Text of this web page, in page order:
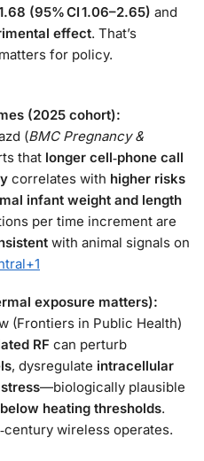
(95% CI 1.06–2.65) and
effect. That’s
for policy.
(2025 cohort):
(BMC Pregnancy &
that longer cell‑phone call
correlates with higher risks
infant weight and length
per time increment are
with animal signals on
+1
exposure matters):
(Frontiers in Public Health)
RF can perturb
, dysregulate intracellular
—biologically plausible
below heating thresholds.
wireless operates.